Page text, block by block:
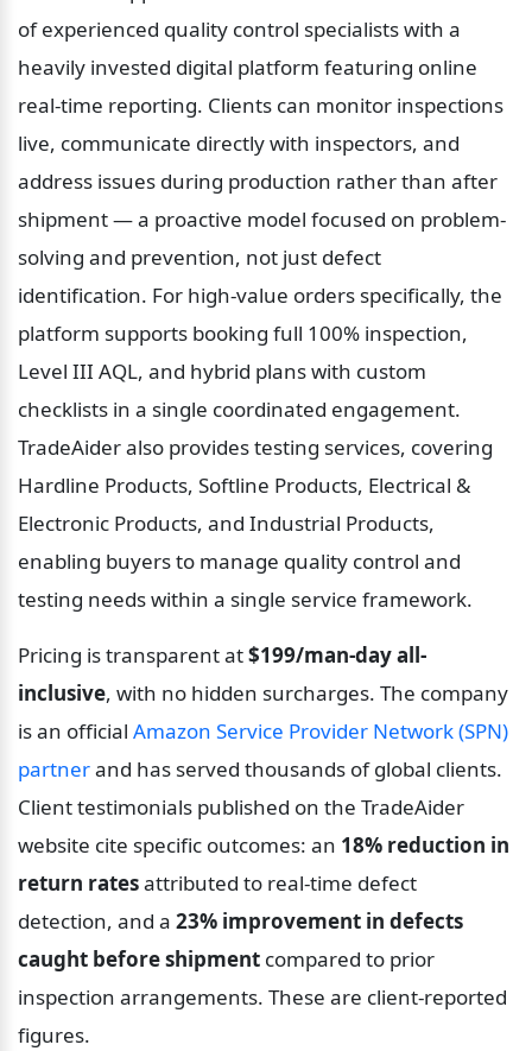
of experienced quality control specialists with a
heavily invested digital platform featuring online
real-time reporting. Clients can monitor inspections
live, communicate directly with inspectors, and
address issues during production rather than after
shipment — a proactive model focused on problem-
solving and prevention, not just defect
identification. For high-value orders specifically, the
platform supports booking full 100% inspection,
Level III AQL, and hybrid plans with custom
checklists in a single coordinated engagement.
TradeAider also provides testing services, covering
Hardline Products, Softline Products, Electrical &
Electronic Products, and Industrial Products,
enabling buyers to manage quality control and
testing needs within a single service framework.
Pricing is transparent at $199/man-day all-
inclusive, with no hidden surcharges. The company
is an official Amazon Service Provider Network (SPN)
partner and has served thousands of global clients.
Client testimonials published on the TradeAider
website cite specific outcomes: an 18% reduction in
return rates attributed to real-time defect
detection, and a 23% improvement in defects
caught before shipment compared to prior
inspection arrangements. These are client-reported
figures.